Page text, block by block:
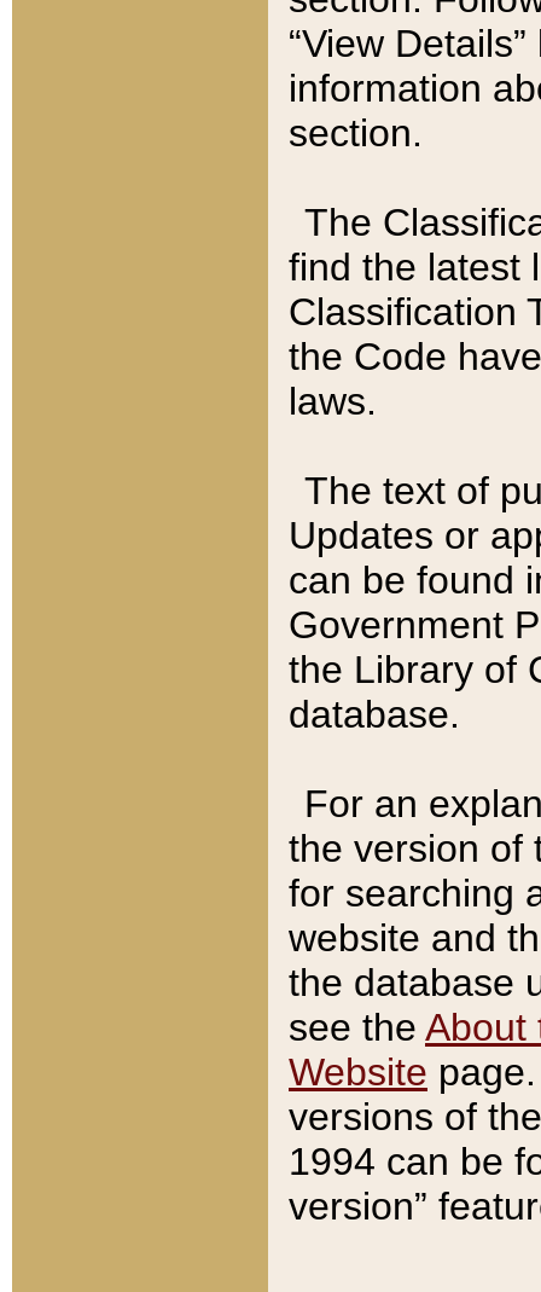
“View
information
section.
The
find the latest
Classification
the Code
laws.
The text of
Updates or
can be found
Government
the Library of
database.
For an
the version of
for searching
website and
the database
see the About
Website
versions of
1994 can be
version”